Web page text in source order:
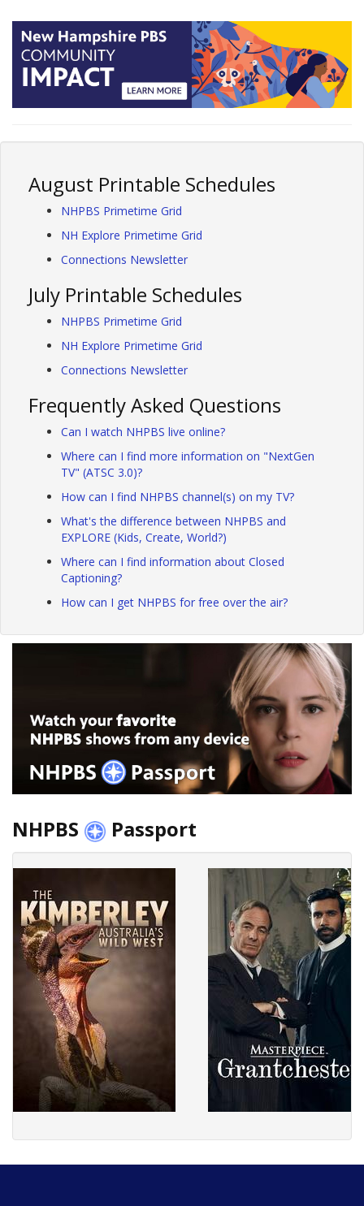
August Printable Schedules
NHPBS Primetime Grid
NH Explore Primetime Grid
Connections Newsletter
July Printable Schedules
NHPBS Primetime Grid
NH Explore Primetime Grid
Connections Newsletter
Frequently Asked Questions
Can I watch NHPBS live online?
Where can I find more information on "NextGen
TV" (ATSC 3.0)?
How can I find NHPBS channel(s) on my TV?
What's the difference between NHPBS and
EXPLORE (Kids, Create, World?)
Where can I find information about Closed
Captioning?
How can I get NHPBS for free over the air?
NHPBS Passport